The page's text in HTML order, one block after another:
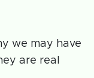
we may have
are real